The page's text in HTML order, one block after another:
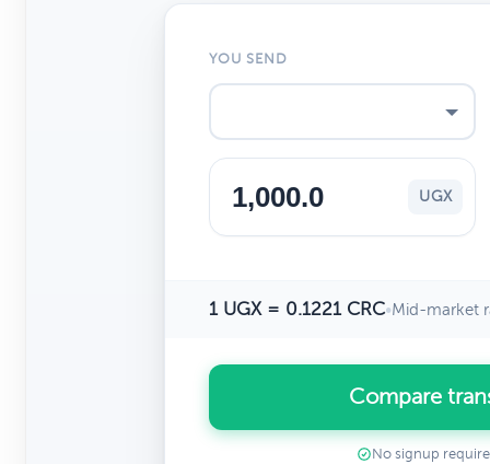
YOU SEND
UGX
1 UGX = 0.1221 CRC•Mid-market
Compare
No signup